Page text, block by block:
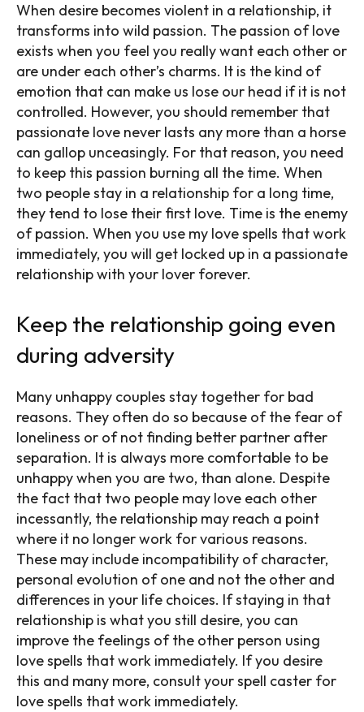
When desire becomes violent in a relationship, it
transforms into wild passion. The passion of love
exists when you feel you really want each other or
are under each other’s charms. It is the kind of
emotion that can make us lose our head if it is not
controlled. However, you should remember that
passionate love never lasts any more than a horse
can gallop unceasingly. For that reason, you need
to keep this passion burning all the time. When
two people stay in a relationship for a long time,
they tend to lose their first love. Time is the enemy
of passion. When you use my love spells that work
immediately, you will get locked up in a passionate
relationship with your lover forever.
Keep the relationship going even
during adversity
Many unhappy couples stay together for bad
reasons. They often do so because of the fear of
loneliness or of not finding better partner after
separation. It is always more comfortable to be
unhappy when you are two, than alone. Despite
the fact that two people may love each other
incessantly, the relationship may reach a point
where it no longer work for various reasons.
These may include incompatibility of character,
personal evolution of one and not the other and
differences in your life choices. If staying in that
relationship is what you still desire, you can
improve the feelings of the other person using
love spells that work immediately. If you desire
this and many more, consult your spell caster for
love spells that work immediately.